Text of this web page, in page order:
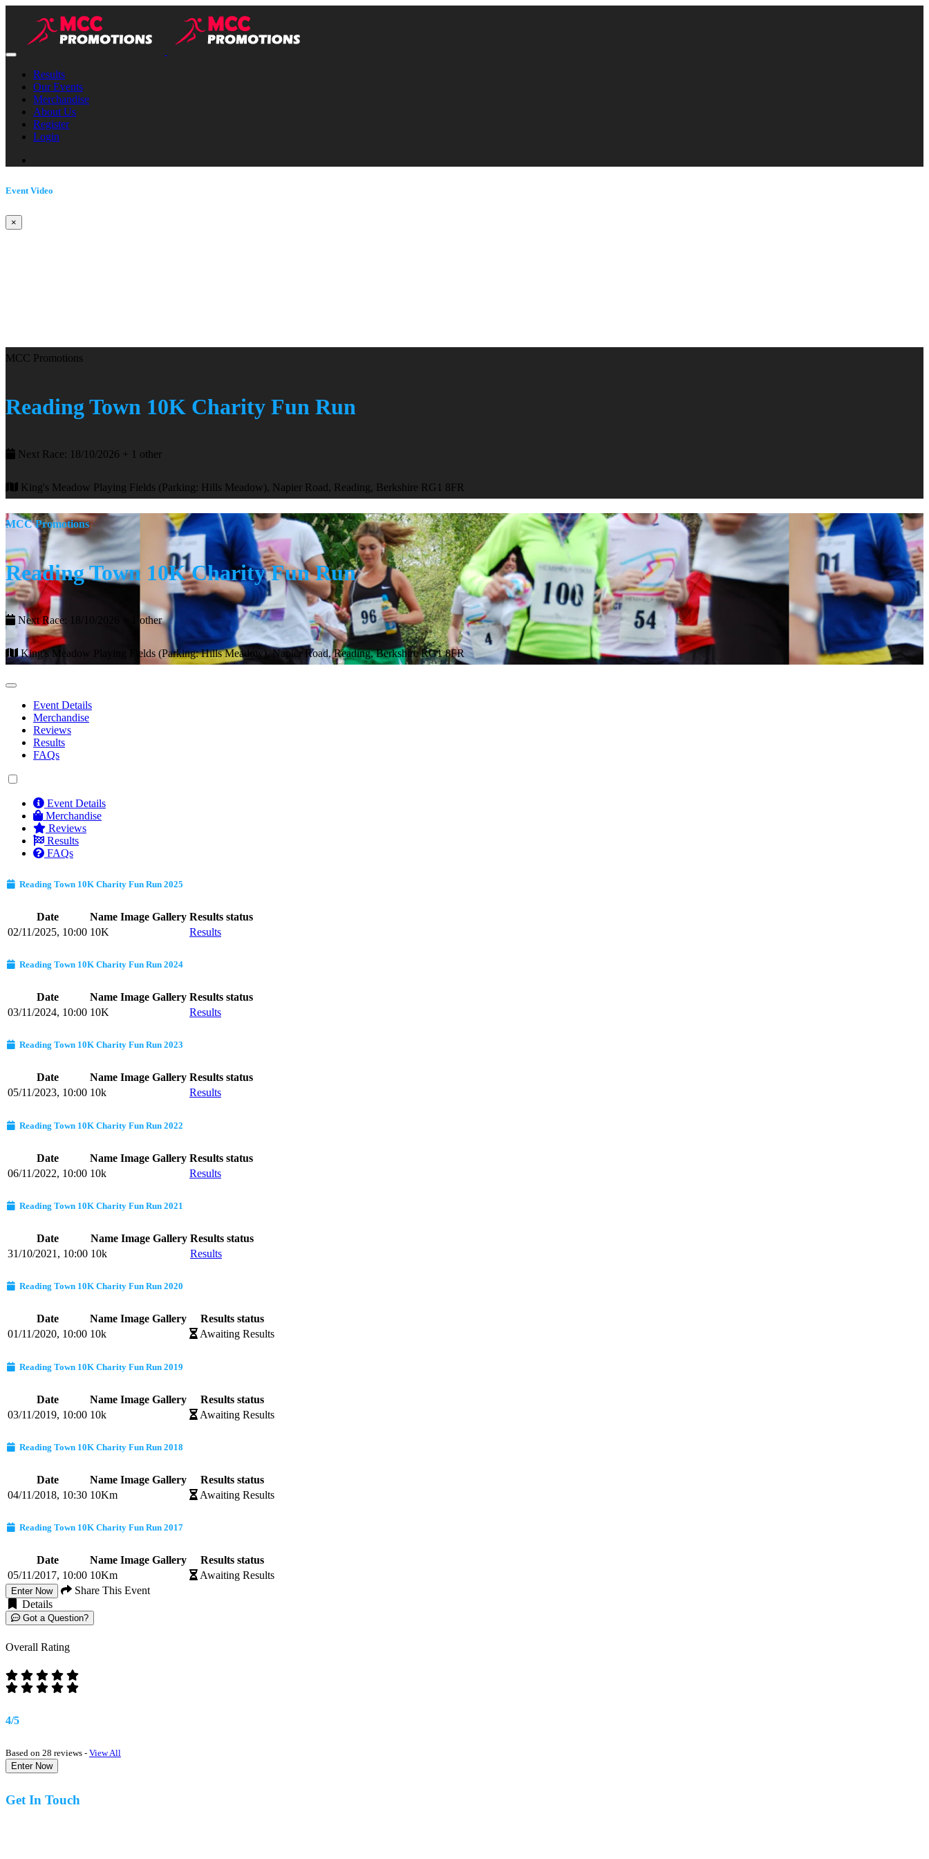
Results
Our Events
Merchandise
About Us
Register
Login
Event Video
×
MCC Promotions
Reading Town 10K Charity Fun Run
Next Race: 18/10/2026 + 1 other
King's Meadow Playing Fields (Parking: Hills Meadow), Napier Road, Reading, Berkshire RG1 8FR
MCC Promotions
Reading Town 10K Charity Fun Run
Next Race: 18/10/2026 + 1 other
King's Meadow Playing Fields (Parking: Hills Meadow), Napier Road, Reading, Berkshire RG1 8FR
Event Details
Merchandise
Reviews
Results
FAQs
Event Details
Merchandise
Reviews
Results
FAQs
Reading Town 10K Charity Fun Run 2025
Date Name Image Gallery Results status
02/11/2025, 10:00 10K Results
Reading Town 10K Charity Fun Run 2024
Date Name Image Gallery Results status
03/11/2024, 10:00 10K Results
Reading Town 10K Charity Fun Run 2023
Date Name Image Gallery Results status
05/11/2023, 10:00 10k Results
Reading Town 10K Charity Fun Run 2022
Date Name Image Gallery Results status
06/11/2022, 10:00 10k Results
Reading Town 10K Charity Fun Run 2021
Date Name Image Gallery Results status
31/10/2021, 10:00 10k Results
Reading Town 10K Charity Fun Run 2020
Date Name Image Gallery
Results status
01/11/2020, 10:00 10k Awaiting Results
Reading Town 10K Charity Fun Run 2019
Date Name Image Gallery
Results status
03/11/2019, 10:00 10k Awaiting Results
Reading Town 10K Charity Fun Run 2018
Date Name Image Gallery
Results status
04/11/2018, 10:30 10Km Awaiting Results
Reading Town 10K Charity Fun Run 2017
Date Name Image Gallery
Results status
05/11/2017, 10:00 10Km Awaiting Results
Enter Now
Share This Event
Details
Got a Question?
Overall Rating
4/5
Based on 28 reviews - View All
Enter Now
Get In Touch